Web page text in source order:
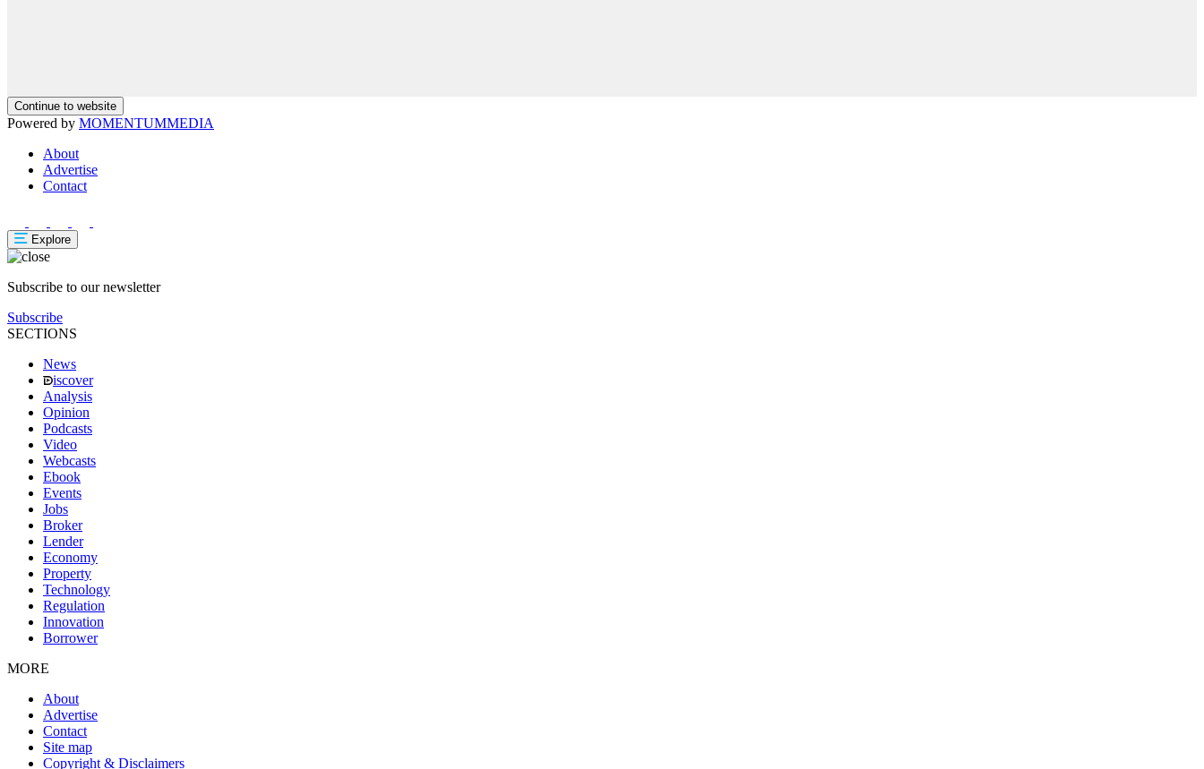
Continue to website
Powered by MOMENTUMMEDIA
About
Advertise
Contact
Explore
Subscribe to our newsletter
Subscribe
SECTIONS
News
iscover
Analysis
Opinion
Podcasts
Video
Webcasts
Ebook
Events
Jobs
Broker
Lender
Economy
Property
Technology
Regulation
Innovation
Borrower
MORE
About
Advertise
Contact
Site map
Copyright & Disclaimers